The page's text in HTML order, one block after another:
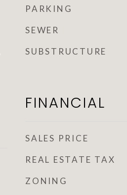
PARKING
SEWER
SUBSTRUCTURE
FINANCIAL
SALES PRICE
REAL ESTATE TAX
ZONING